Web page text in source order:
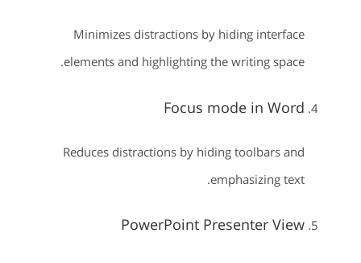
Minimizes distractions by hiding interface
elements and highlighting the writing space.
Focus mode in Word
Reduces distractions by hiding toolbars and
emphasizing text.
PowerPoint Presenter View